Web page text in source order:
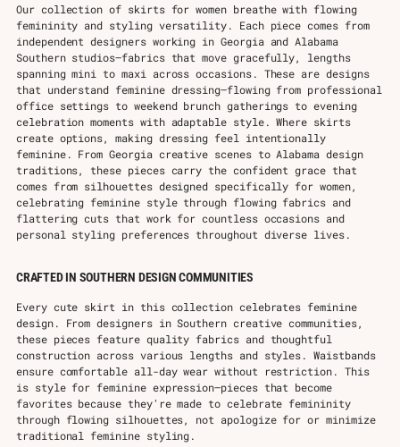
Our collection of skirts for women breathe with flowing
femininity and styling versatility. Each piece comes from
independent designers working in Georgia and Alabama
Southern studios—fabrics that move gracefully, lengths
spanning mini to maxi across occasions. These are designs
that understand feminine dressing—flowing from professional
office settings to weekend brunch gatherings to evening
celebration moments with adaptable style. Where skirts
create options, making dressing feel intentionally
feminine. From Georgia creative scenes to Alabama design
traditions, these pieces carry the confident grace that
comes from silhouettes designed specifically for women,
celebrating feminine style through flowing fabrics and
flattering cuts that work for countless occasions and
personal styling preferences throughout diverse lives.
CRAFTED IN SOUTHERN DESIGN COMMUNITIES
Every cute skirt in this collection celebrates feminine
design. From designers in Southern creative communities,
these pieces feature quality fabrics and thoughtful
construction across various lengths and styles. Waistbands
ensure comfortable all-day wear without restriction. This
is style for feminine expression—pieces that become
favorites because they're made to celebrate femininity
through flowing silhouettes, not apologize for or minimize
traditional feminine styling.